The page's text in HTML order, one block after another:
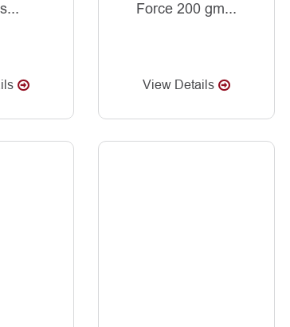
Force 200 gm...
View Details